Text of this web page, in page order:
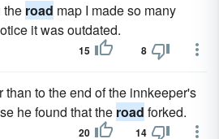
the road map I made so many
it was outdated.
15 8
than to the end of the innkeeper's
he found that the road forked.
20 14